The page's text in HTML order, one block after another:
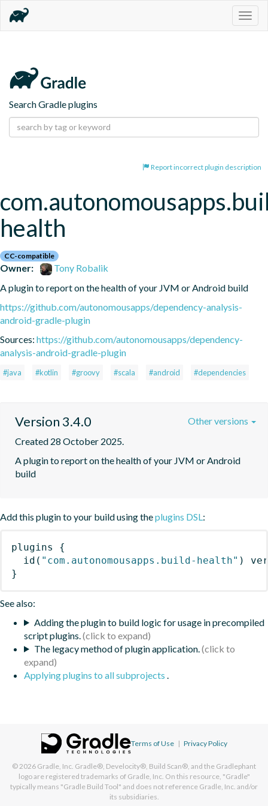
Search Gradle plugins
Report incorrect plugin description
health
CC-compatible
Owner:
Tony Robalik
A plugin to report on the health of your JVM or Android build
https://github.com/autonomousapps/dependency-analysis-
android-gradle-plugin
Sources: https://github.com/autonomousapps/dependency-
analysis-android-gradle-plugin
#java #kotlin #groovy #scala #android #dependencies
Version 3.4.0
Created 28 October 2025.
A plugin to report on the health of your JVM or Android
build
Other versions
Add this plugin to your build using theplugins DSL :
plugins
{
id ( "com.autonomousapps.build-health" )
}
See also:
Adding the plugin to build logic for usage in precompiled
script plugins.
The legacy method of plugin application.
Applying plugins to all subprojects
Terms of Use | Privacy Policy
© 2026 Gradle, Inc. Gradle®, Develocity®, Build Scan®, and the Gradlephant
logo are registered trademarks of Gradle, Inc. On this resource, "Gradle"
typically means "Gradle Build Tool" and does not reference Gradle, Inc. and/or
its subsidiaries.